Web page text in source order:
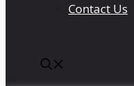
Contact Us